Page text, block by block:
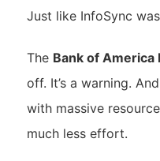
Just like InfoSync
The Bank of America
off. It’s a warning.
with massive
much less effort.